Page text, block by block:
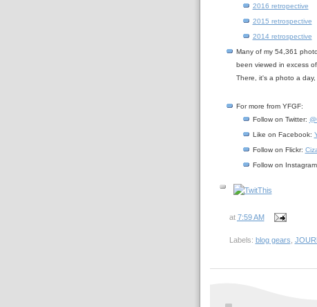
2016 retropective
2015 retrospective
2014 retrospective
Many of my 54,361
been viewed in excess of
There, it's a photo a
For more from YFGF:
Follow on Twitter:
Like on Facebook:
Follow on Flickr:
Follow on
at 7:59 AM
Labels: blog gears,